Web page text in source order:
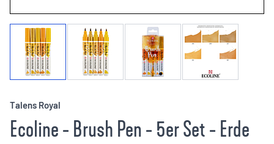
Talens Royal
Ecoline - Brush Pen - 5er Set - Erde